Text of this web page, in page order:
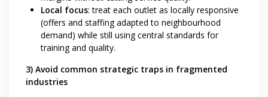
Local focus: treat each outlet as locally responsive
(offers and staffing adapted to neighbourhood
demand) while still using central standards for
training and quality.
3) Avoid common strategic traps in fragmented
industries